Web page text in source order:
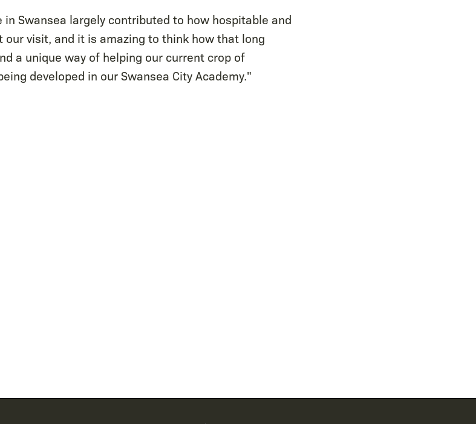
in Swansea largely contributed to how hospitable and
our visit, and it is amazing to think how that long
a unique way of helping our current crop of
developed in our Swansea City Academy."